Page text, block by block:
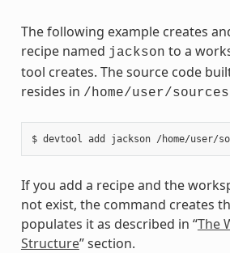
The following example creates
recipe named jackson to a
tool creates. The source code
resides in /home/user/
If you add a recipe and the
not exist, the command creates
populates it as described in “The
Structure” section.